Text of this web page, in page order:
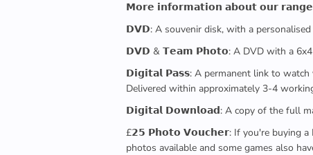
𝗠𝗼𝗿𝗲 𝗶𝗻𝗳𝗼𝗿𝗺𝗮𝘁𝗶𝗼𝗻 𝗮𝗯𝗼𝘂𝘁 𝗼𝘂𝗿
𝗗𝗩𝗗: A souvenir disk, with a personalised
𝗗𝗩𝗗 & 𝗧𝗲𝗮𝗺 𝗣𝗵𝗼𝘁𝗼: A DVD with a 6x4
𝗗𝗶𝗴𝗶𝘁𝗮𝗹 𝗣𝗮𝘀𝘀: A permanent link to
Delivered within approximately 3-4
𝗗𝗶𝗴𝗶𝘁𝗮𝗹 𝗗𝗼𝘄𝗻𝗹𝗼𝗮𝗱: A copy of the full
£𝟮𝟱 𝗣𝗵𝗼𝘁𝗼 𝗩𝗼𝘂𝗰𝗵𝗲𝗿: If you're buying a
photos available and some games also